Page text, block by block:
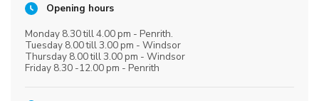
Opening hours
Monday 8.30 till 4.00 pm - Penrith.
Tuesday 8.00 till 3.00 pm - Windsor
Thursday 8.00 till 3.00 pm - Windsor
Friday 8.30 -12.00 pm - Penrith